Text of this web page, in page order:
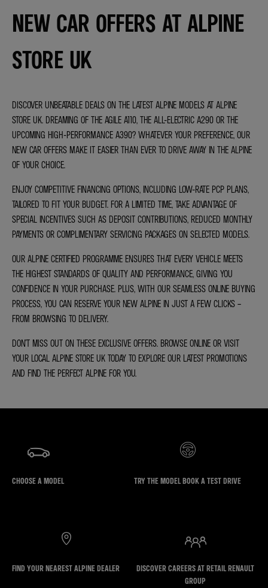
NEW CAR OFFERS AT ALPINE
STORE UK
DISCOVER UNBEATABLE DEALS ON THE LATEST ALPINE MODELS AT ALPINE
STORE UK. DREAMING OF THE AGILE A110, THE ALL-ELECTRIC A290 OR THE
UPCOMING HIGH-PERFORMANCE A390? WHATEVER YOUR PREFERENCE, OUR
NEW CAR OFFERS MAKE IT EASIER THAN EVER TO DRIVE AWAY IN THE ALPINE
OF YOUR CHOICE.
ENJOY COMPETITIVE FINANCING OPTIONS, INCLUDING LOW-RATE PCP PLANS,
TAILORED TO FIT YOUR BUDGET. FOR A LIMITED TIME, TAKE ADVANTAGE OF
SPECIAL INCENTIVES SUCH AS DEPOSIT CONTRIBUTIONS, REDUCED MONTHLY
PAYMENTS OR COMPLIMENTARY SERVICING PACKAGES ON SELECTED MODELS.
OUR ALPINE CERTIFIED PROGRAMME ENSURES THAT EVERY VEHICLE MEETS
THE HIGHEST STANDARDS OF QUALITY AND PERFORMANCE, GIVING YOU
CONFIDENCE IN YOUR PURCHASE. PLUS, WITH OUR SEAMLESS ONLINE BUYING
PROCESS, YOU CAN RESERVE YOUR NEW ALPINE IN JUST A FEW CLICKS –
FROM BROWSING TO DELIVERY.
DON’T MISS OUT ON THESE EXCLUSIVE OFFERS. BROWSE ONLINE OR VISIT
YOUR LOCAL ALPINE STORE UK TODAY TO EXPLORE OUR LATEST PROMOTIONS
AND FIND THE PERFECT ALPINE FOR YOU.
CHOOSE A MODEL TRY THE MODEL BOOK A TEST DRIVE
FIND YOUR NEAREST ALPINE DEALER
DISCOVER CAREERS AT RETAIL RENAULT
GROUP